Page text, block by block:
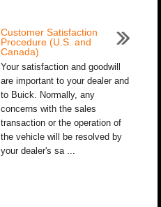
Customer Satisfaction
Procedure (U.S. and
Canada)
Your satisfaction and goodwill
are important to your dealer and
to Buick. Normally, any
concerns with the sales
transaction or the operation of
the vehicle will be resolved by
your dealer's sa ...